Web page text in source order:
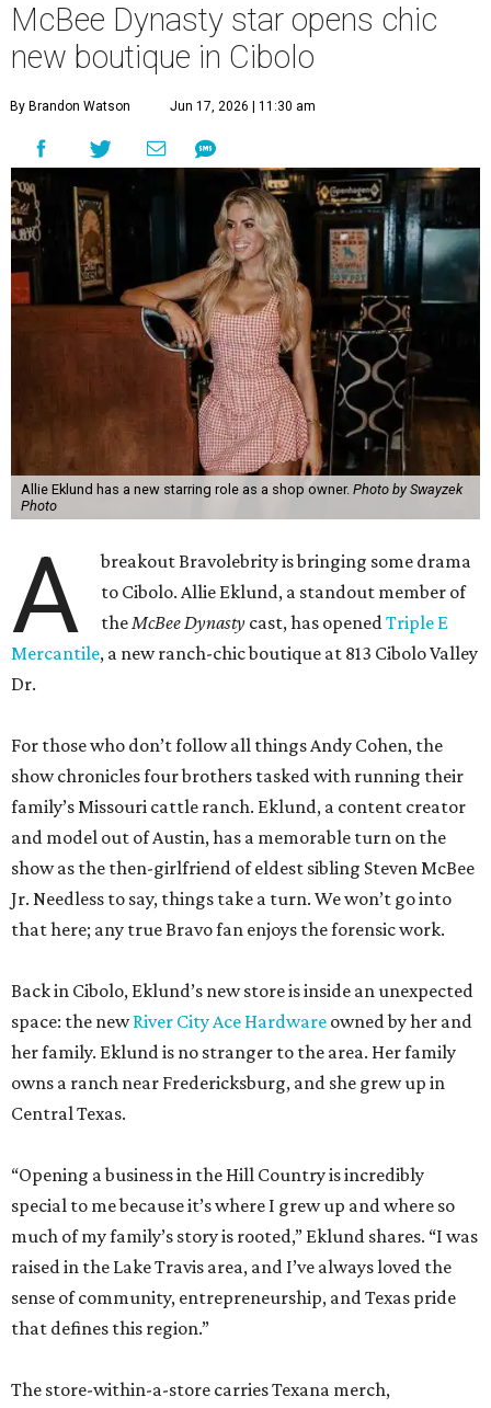
McBee Dynasty star opens chic
new boutique in Cibolo
By Brandon Watson Jun 17, 2026 | 11:30 am
Allie Eklund has a new starring role as a shop owner. Photo by Swayzek
Photo
A
breakout Bravolebrity is bringing some drama
to Cibolo. Allie Eklund, a standout member of
theMcBee Dynasty cast, has openedTriple E
Mercantile, a new ranch-chic boutique at 813 Cibolo Valley
Dr.
For those who don’t follow all things Andy Cohen, the
show chronicles four brothers tasked with running their
family’s Missouri cattle ranch. Eklund, a content creator
and model out of Austin, has a memorable turn on the
show as the then-girlfriend of eldest sibling Steven McBee
Jr. Needless to say, things take a turn. We won’t go into
that here; any true Bravo fan enjoys the forensic work.
Back in Cibolo, Eklund’s new store is inside an unexpected
space: the newRiver City Ace Hardware owned by her and
her family. Eklund is no stranger to the area. Her family
owns a ranch near Fredericksburg, and she grew up in
Central Texas.
“Opening a business in the Hill Country is incredibly
special to me because it’s where I grew up and where so
much of my family’s story is rooted,” Eklund shares. “I was
raised in the Lake Travis area, and I’ve always loved the
sense of community, entrepreneurship, and Texas pride
that defines this region.”
The store-within-a-store carries Texana merch,